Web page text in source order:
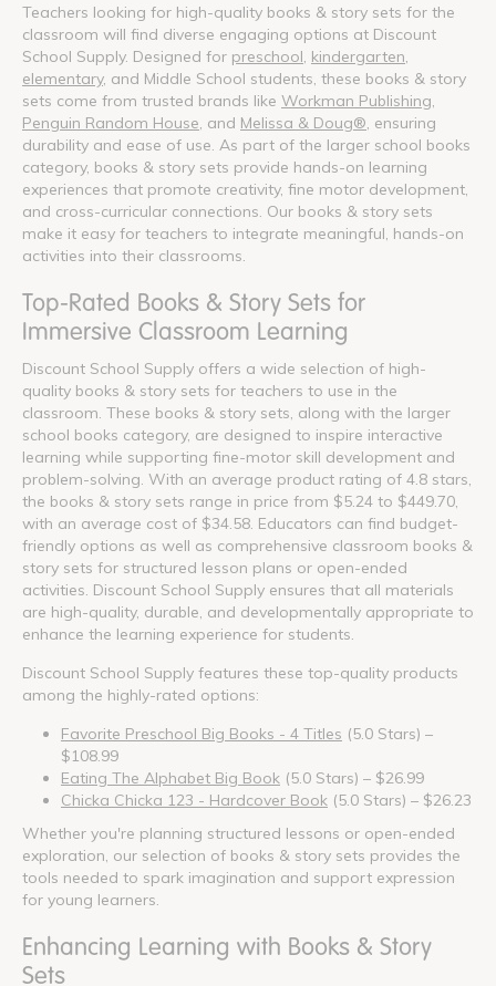
Teachers looking for high-quality books & story sets for the
classroom will find diverse engaging options at Discount
School Supply. Designed for preschool kindergarten
elementary, and Middle School students, these books & story
sets come from trusted brands like Workman Publishing
Penguin Random House , and Melissa & Doug® , ensuring
durability and ease of use. As part of the larger school books
category, books & story sets provide hands-on learning
experiences that promote creativity, fine motor development,
and cross-curricular connections. Our books & story sets
make it easy for teachers to integrate meaningful, hands-on
activities into their classrooms.
Top-Rated Books & Story Sets for
Immersive Classroom Learning
Discount School Supply offers a wide selection of high-
quality books & story sets for teachers to use in the
classroom. These books & story sets, along with the larger
school books category, are designed to inspire interactive
learning while supporting fine-motor skill development and
problem-solving. With an average product rating of 4.8 stars,
the books & story sets range in price from $5.24 to $449.70,
with an average cost of $34.58. Educators can find budget-
friendly options as well as comprehensive classroom books &
story sets for structured lesson plans or open-ended
activities. Discount School Supply ensures that all materials
are high-quality, durable, and developmentally appropriate to
enhance the learning experience for students.
Discount School Supply features these top-quality products
among the highly-rated options:
Favorite Preschool Big Books - 4 Titles (5.0 Stars) –
$108.99
Eating The Alphabet Big Book (5.0 Stars) – $26.99
Chicka Chicka 123 - Hardcover Book (5.0 Stars) – $26.23
Whether you're planning structured lessons or open-ended
exploration, our selection of books & story sets provides the
tools needed to spark imagination and support expression
for young learners.
Enhancing Learning with Books & Story
Sets